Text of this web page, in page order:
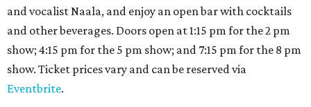
and vocalist Naala, and enjoy an open bar with cocktails
and other beverages. Doors open at 1:15 pm for the 2 pm
show; 4:15 pm for the 5 pm show; and 7:15 pm for the 8 pm
show. Ticket prices vary and can be reserved via
Eventbrite.